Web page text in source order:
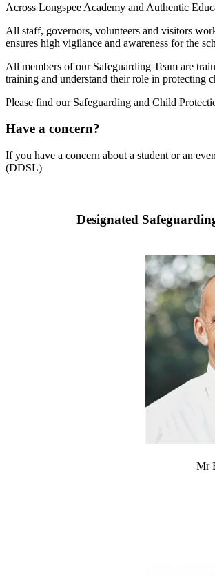
Across Longspee Academy and Authentic
All staff, governors, volunteers and visitors
ensures high vigilance and awareness for the
All members of our Safeguarding Team are
training and understand their role in protecting
Please find our Safeguarding and Child
Have a concern?
If you have a concern about a student or an
(DDSL)
Designated
Mr